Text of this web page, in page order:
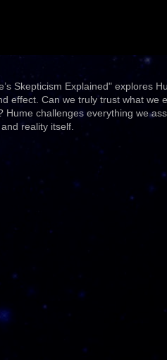
Skepticism Explained" explores
effect. Can we truly trust what we
challenges everything we
reality itself.